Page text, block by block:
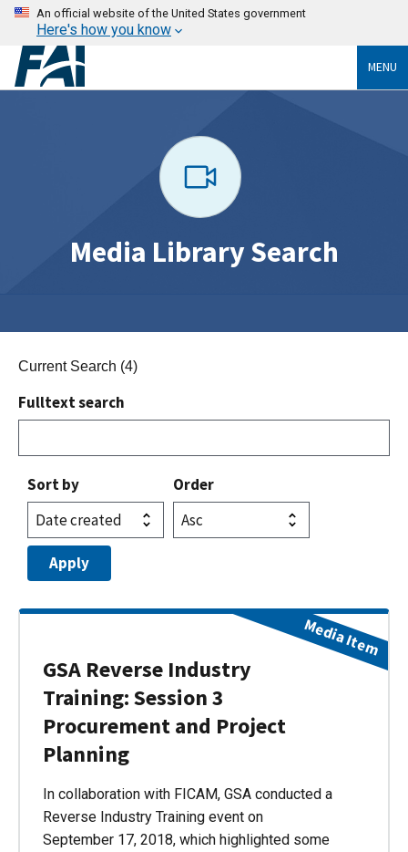
An official website of the United States government
Here's how you know
MENU
Media Library Search
Current Search (4)
Fulltext search
Sort by Order
GSA Reverse Industry
Training: Session 3
Procurement and Project
Planning
In collaboration with FICAM, GSA conducted a
Reverse Industry Training event on
September 17, 2018, which highlighted some
Media Item